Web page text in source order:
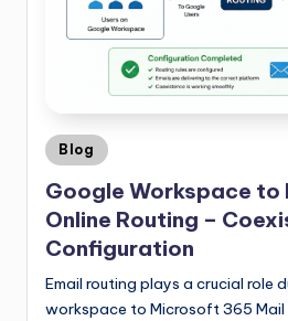
Blog
Google Workspace to
Online Routing –
Configuration
Email routing plays a crucial role
workspace to Microsoft 365